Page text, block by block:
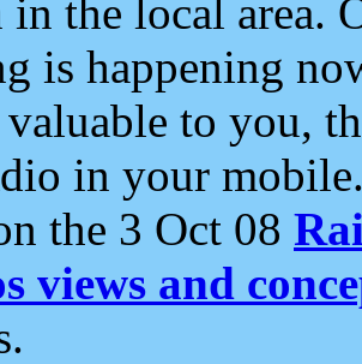
the local area.
is happening
to you,
in your
the 3 Oct 08
views and